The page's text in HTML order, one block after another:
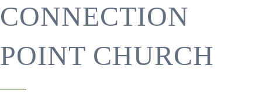
CONNECTION
POINT CHURCH